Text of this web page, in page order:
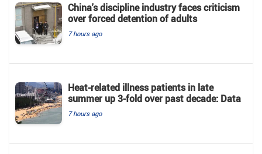
China's discipline industry faces criticism
over forced detention of adults
7 hours ago
Heat-related illness patients in late
summer up 3-fold over past decade: Data
7 hours ago